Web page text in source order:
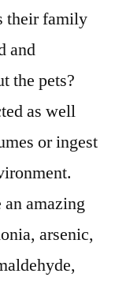
their family
and
the pets?
as well
or ingest
an amazing
arsenic,